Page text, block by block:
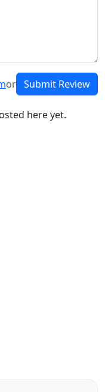
or Submit Review
here yet.